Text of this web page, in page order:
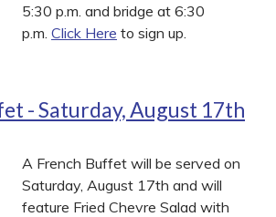
5:30 p.m. and bridge at 6:30
p.m. Click Here to sign up.
- Saturday, August 17th
A French Buffet will be served on
Saturday, August 17th and will
feature Fried Chevre Salad with